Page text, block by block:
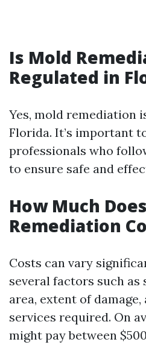
Is Mold
Regulated in
Yes, mold remediation
Florida. It’s important
professionals who
to ensure safe and
How Much
Remediation
Costs can vary
several factors such as
area, extent of
services required. On
might pay between